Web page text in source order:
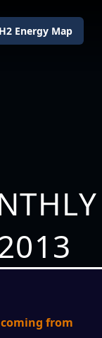
H2 Energy Map
from